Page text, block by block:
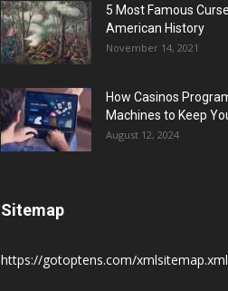
5 Most Famous
American History
November 14, 2021
How Casinos
Machines to Keep
August 12, 2024
Sitemap
https://gotoptens.com/xmlsitemap.xml